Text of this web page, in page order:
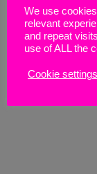
We use
relevant
and repeat
use of ALL the
Cookie settings